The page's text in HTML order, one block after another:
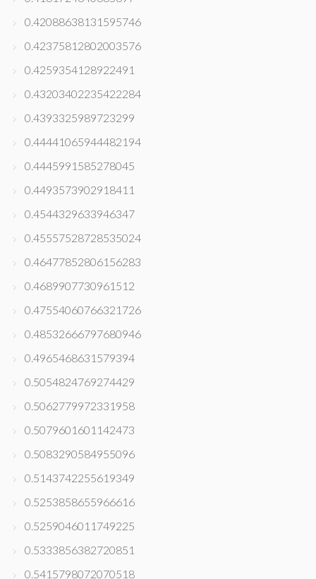
0.42088638131595746
0.42375812802003576
0.4259354128922491
0.43203402235422284
0.4393325989723299
0.44441065944482194
0.4445991585278045
0.4493573902918411
0.4544329633946347
0.45557528728535024
0.46477852806156283
0.4689907730961512
0.47554060766321726
0.48532666797680946
0.4965468631579394
0.5054824769274429
0.5062779972331958
0.5079601601142473
0.5083290584955096
0.5143742255619349
0.5253858655966616
0.5259046011749225
0.5333856382720851
0.5415798072070518